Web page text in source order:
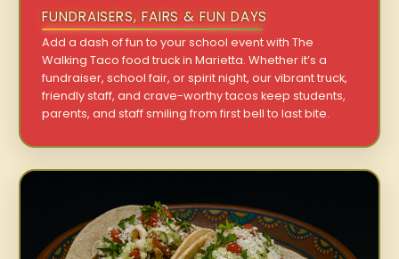
FUNDRAISERS, FAIRS & FUN DAYS
Add a dash of fun to your school event with The
Walking Taco food truck in Marietta. Whether it’s a
fundraiser, school fair, or spirit night, our vibrant truck,
friendly staff, and crave-worthy tacos keep students,
parents, and staff smiling from first bell to last bite.